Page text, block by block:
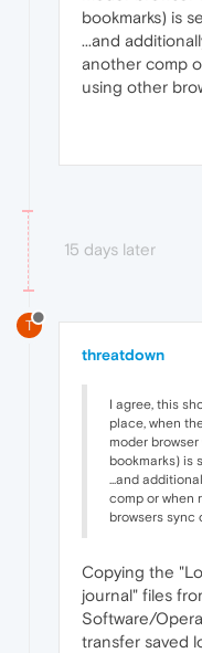
bookmarks) is
...and
another comp
using other
15 days later
T
threatdown
I agree, this
place, when
moder
bookmarks) is
...and
comp or when
browsers sync
Copying the
journal" files
Software/
transfer saved